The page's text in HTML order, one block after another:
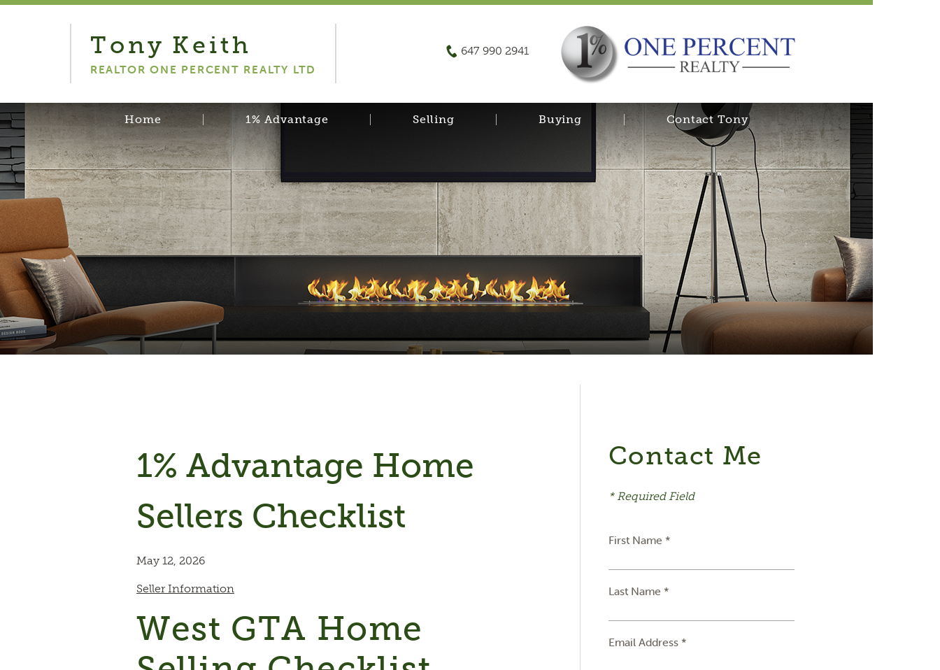
Tony Keith
REALTOR ONE PERCENT REALTY LTD
647 990 2941
Home 1% Advantage Selling Buying Contact Tony
1% Advantage Home
Sellers Checklist
May 12, 2026
Seller Information
West GTA Home
Contact Me
* Required Field
First Name *
Last Name *
Email Address *